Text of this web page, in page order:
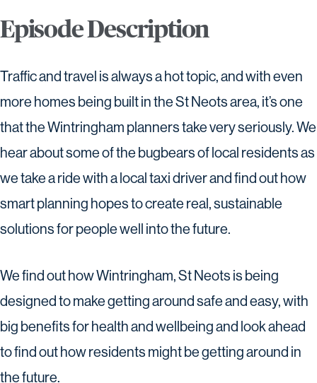
Episode Description
Traffic and travel is always a hot topic, and with even
more homes being built in the St Neots area, it’s one
that the Wintringham planners take very seriously. We
hear about some of the bugbears of local residents as
we take a ride with a local taxi driver and find out how
smart planning hopes to create real, sustainable
solutions for people well into the future.
We find out how Wintringham, St Neots is being
designed to make getting around safe and easy, with
big benefits for health and wellbeing and look ahead
to find out how residents might be getting around in
the future.